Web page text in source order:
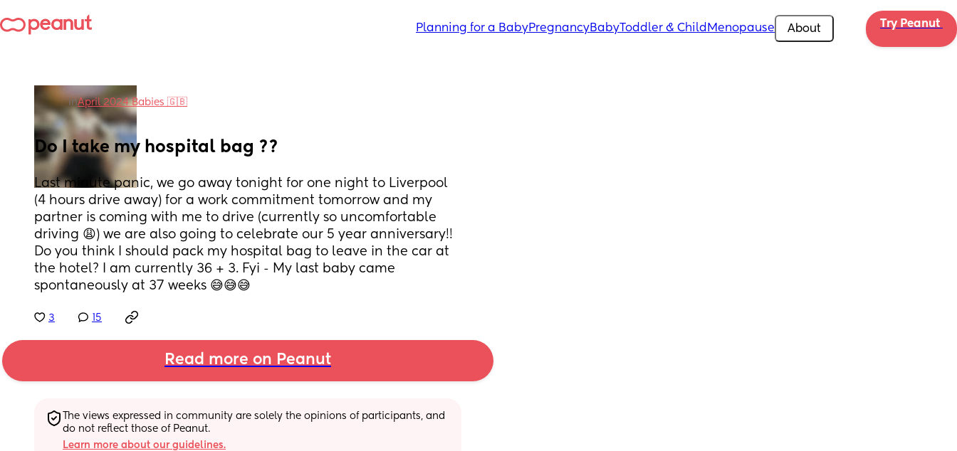
Planning for a BabyPregnancyBabyToddler & Child Menopause About Try Peanut
inApril 2024 Babies 🇬🇧
Do I take my hospital bag ??
Last minute panic, we go away tonight for one night to Liverpool
(4 hours drive away) for a work commitment tomorrow and my
partner is coming with me to drive (currently so uncomfortable
driving 😩) we are also going to celebrate our 5 year anniversary!!
Do you think I should pack my hospital bag to leave in the car at
the hotel? I am currently 36 + 3. Fyi - My last baby came
spontaneously at 37 weeks 😅😅😅
3 15
Read more on Peanut
The views expressed in community are solely the opinions of participants, and
do not reflect those of Peanut.
Learn more about our guidelines.